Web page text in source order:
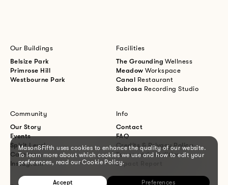
Mason&Fifth uses cookies to enhance the quality of our website.
To learn more about which cookies we use and how to edit your
preferences, read our Cookie Policy.
Accept Preferences
Our Buildings
Belsize Park
Primrose Hill
Westbourne Park
Facilities
The GroundingWellness
MeadowWorkspace
Canal Restaurant
Subrosa Recording Studio
Community
Our Story
Events
Spirit Level
Careers
Instagram
Info
Contact
FAQ
Credits & Privacy Policy
Terms and conditions
Impact Report